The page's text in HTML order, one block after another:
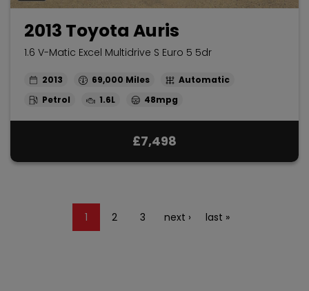
2013 Toyota Auris
1.6 V-Matic Excel Multidrive S Euro 5 5dr
2013 69,000
Automatic
Petrol
1.6L 48mpg
£7,498
1 2 3 next › last »